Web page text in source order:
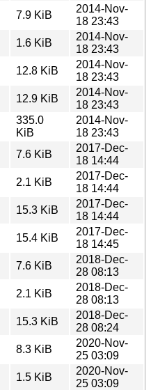
7.9 KiB
2014-Nov-
18 23:43
1.6 KiB
2014-Nov-
18 23:43
12.8 KiB
2014-Nov-
18 23:43
12.9 KiB
2014-Nov-
18 23:43
335.0
KiB
2014-Nov-
18 23:43
7.6 KiB
2017-Dec-
18 14:44
2.1 KiB
2017-Dec-
18 14:44
15.3 KiB
2017-Dec-
18 14:44
15.4 KiB
2017-Dec-
18 14:45
7.6 KiB
2018-Dec-
28 08:13
2.1 KiB
2018-Dec-
28 08:13
15.3 KiB
2018-Dec-
28 08:24
8.3 KiB
2020-Nov-
25 03:09
1.5 KiB
2020-Nov-
25 03:09